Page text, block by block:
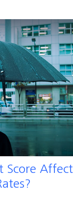
Score Affect